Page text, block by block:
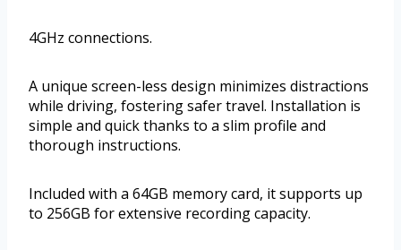
4GHz connections.
A unique screen-less design minimizes distractions
while driving, fostering safer travel. Installation is
simple and quick thanks to a slim profile and
thorough instructions.
Included with a 64GB memory card, it supports up
to 256GB for extensive recording capacity.